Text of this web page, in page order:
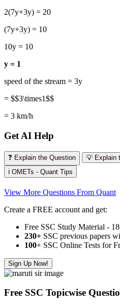
2(7y+3y) = 20
(7y+3y) = 10
10y = 10
y = 1
speed of the stream = 3y
= $$3\times1$$
= 3 km/h
Get AI Help
❓ Explain the Question
💡 Explain
ℹ️ OMETs - Quant Tips
View More Questions From Quant
Create a FREE account and get:
Free SSC Study Material -
230+ SSC previous papers
100+ SSC Online Tests for
Sign Up Now!
Free SSC Topicwise